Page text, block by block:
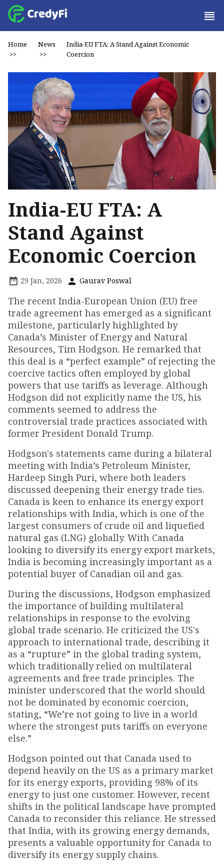
Home
>>
News
>>
India-EU FTA: A Stand Against Economic
Coercion
India-EU FTA: A
Stand Against
Economic Coercion
29 Jan, 2026 Gaurav Poswal
The recent India-European Union (EU) free
trade agreement has emerged as a significant
milestone, particularly highlighted by
Canada’s Minister of Energy and Natural
Resources, Tim Hodgson. He remarked that
this deal is a “perfect example” of rejecting the
coercive tactics often employed by global
powers that use tariffs as leverage. Although
Hodgson did not explicitly name the US, his
comments seemed to address the
controversial trade practices associated with
former President Donald Trump.
Hodgson's statements came during a bilateral
meeting with India’s Petroleum Minister,
Hardeep Singh Puri, where both leaders
discussed deepening their energy trade ties.
Canada is keen to enhance its energy export
relationships with India, which is one of the
largest consumers of crude oil and liquefied
natural gas (LNG) globally. With Canada
looking to diversify its energy export markets,
India is becoming increasingly important as a
potential buyer of Canadian oil and gas.
During the discussions, Hodgson emphasized
the importance of building multilateral
relationships in response to the evolving
global trade scenario. He criticized the US's
approach to international trade, describing it
as a “rupture” in the global trading system,
which traditionally relied on multilateral
agreements and free trade principles. The
minister underscored that the world should
not be dominated by economic coercion,
stating, “We’re not going to live in a world
where the strongest puts tariffs on everyone
else.”
Hodgson pointed out that Canada used to
depend heavily on the US as a primary market
for its energy exports, providing 98% of its
energy to just one customer. However, recent
shifts in the political landscape have prompted
Canada to reconsider this reliance. He stressed
that India, with its growing energy demands,
presents a valuable opportunity for Canada to
diversify its energy supply chains.